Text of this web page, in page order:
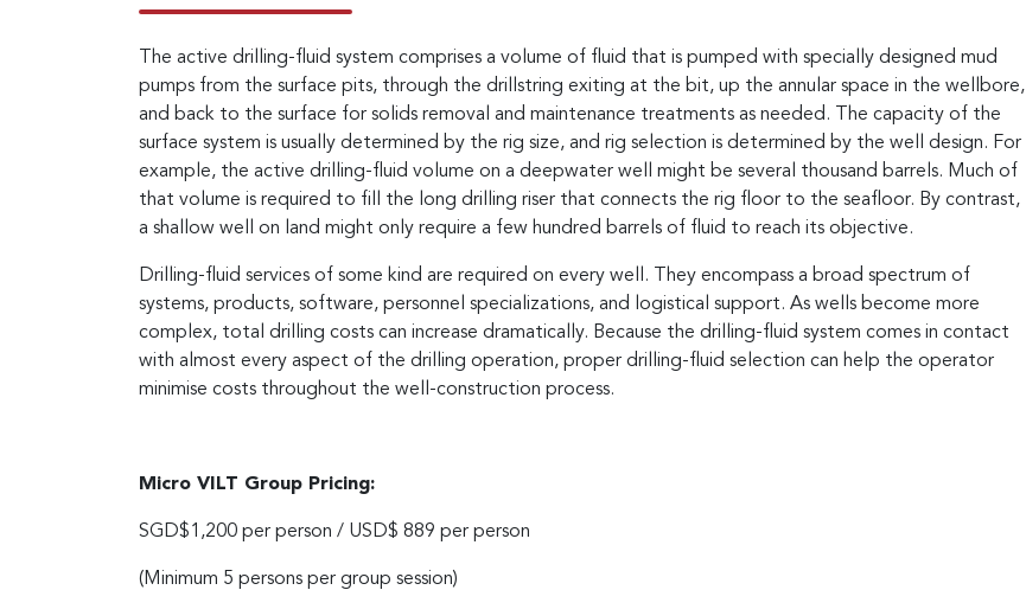
The active drilling-fluid system comprises a volume of fluid that is pumped with specially designed mud
pumps from the surface pits, through the drillstring exiting at the bit, up the annular space in the wellbore,
and back to the surface for solids removal and maintenance treatments as needed. The capacity of the
surface system is usually determined by the rig size, and rig selection is determined by the well design. For
example, the active drilling-fluid volume on a deepwater well might be several thousand barrels. Much of
that volume is required to fill the long drilling riser that connects the rig floor to the seafloor. By contrast,
a shallow well on land might only require a few hundred barrels of fluid to reach its objective.
Drilling-fluid services of some kind are required on every well. They encompass a broad spectrum of
systems, products, software, personnel specializations, and logistical support. As wells become more
complex, total drilling costs can increase dramatically. Because the drilling-fluid system comes in contact
with almost every aspect of the drilling operation, proper drilling-fluid selection can help the operator
minimise costs throughout the well-construction process.
Micro VILT Group Pricing:
SGD$1,200 per person / USD$ 889 per person
(Minimum 5 persons per group session)